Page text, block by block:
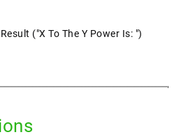
("x To The Y Power Is: ")